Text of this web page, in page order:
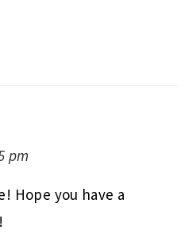
pm
Hope you have a